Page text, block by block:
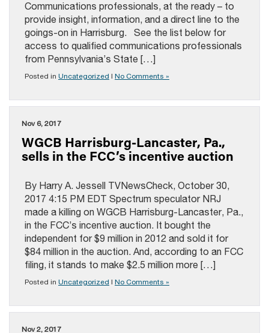
Communications professionals, at the ready – to
provide insight, information, and a direct line to the
goings-on in Harrisburg. See the list below for
access to qualified communications professionals
from Pennsylvania’s State […]
Posted in Uncategorized | No Comments »
Nov 6, 2017
WGCB Harrisburg-Lancaster, Pa.,
sells in the FCC’s incentive auction
By Harry A. Jessell TVNewsCheck, October 30,
2017 4:15 PM EDT Spectrum speculator NRJ
made a killing on WGCB Harrisburg-Lancaster, Pa.,
in the FCC’s incentive auction. It bought the
independent for $9 million in 2012 and sold it for
$84 million in the auction. And, according to an FCC
filing, it stands to make $2.5 million more […]
Posted in Uncategorized | No Comments »
Nov 2, 2017